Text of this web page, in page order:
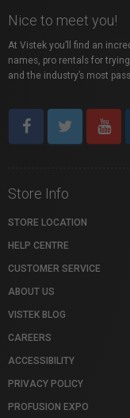
Nice to meet you!
At Vistek you’ll find an
names, pro rentals for
and the industry’s most
Store Info
STORE LOCATION
HELP CENTRE
CUSTOMER SERVICE
ABOUT US
VISTEK BLOG
CAREERS
ACCESSIBILITY
PRIVACY POLICY
PROFUSION EXPO